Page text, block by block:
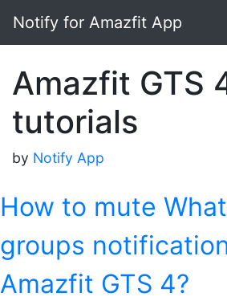
Notify for Amazfit App
Amazfit GTS
tutorials
by Notify App
How to mute
groups
Amazfit GTS 4?